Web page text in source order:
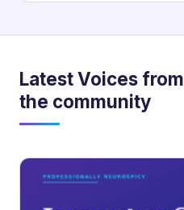
Latest Voices from
the community